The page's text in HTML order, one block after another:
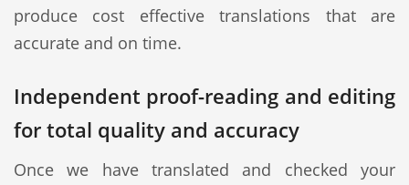
produce cost effective translations that are
accurate and on time.
Independent proof-reading and editing
for total quality and accuracy
Once we have translated and checked your